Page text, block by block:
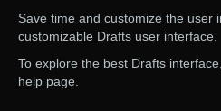
Save time and customize the user
customizable Drafts user interface.
To explore the best Drafts
help page.